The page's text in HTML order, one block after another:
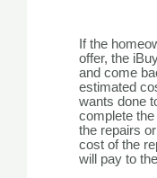
If the
offer, the
and come
estimated
wants done
complete
the repairs
cost of the
will pay to